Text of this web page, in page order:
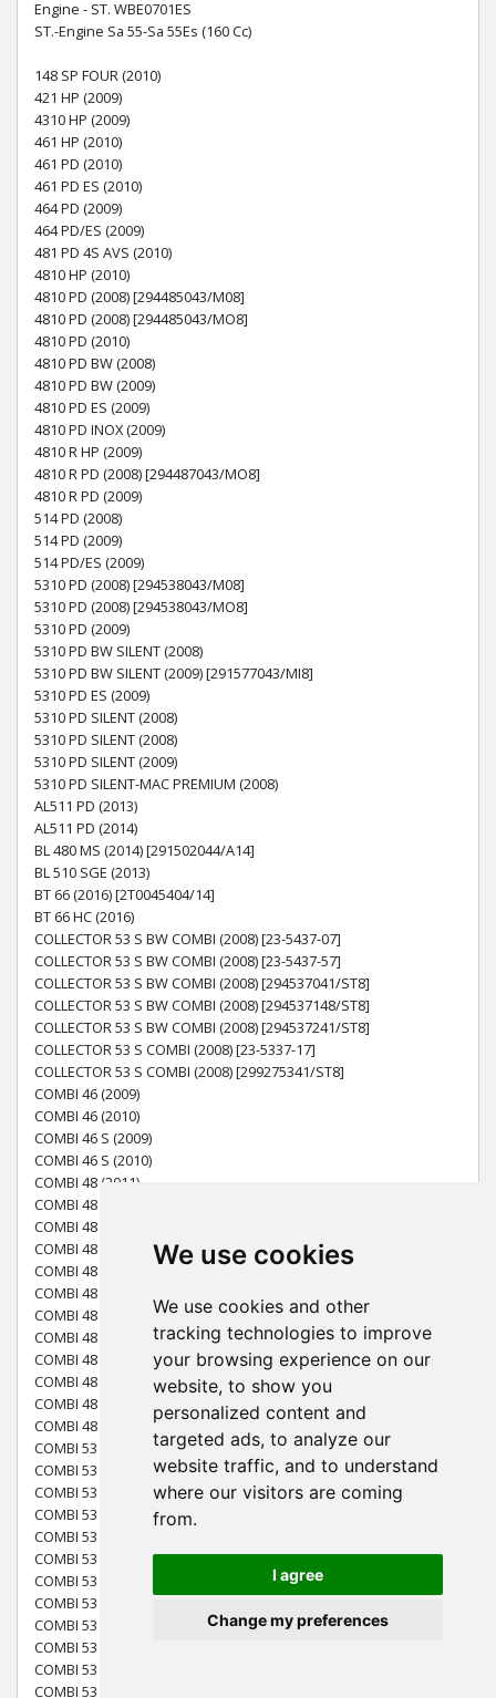
We use cookies
We use cookies and other
tracking technologies to improve
your browsing experience on our
website, to show you
personalized content and
targeted ads, to analyze our
website traffic, and to understand
where our visitors are coming
from.
I agree
Change my preferences
Engine - ST. WBE0701ES
ST.-Engine Sa 55-Sa 55Es (160 Cc)
148 SP FOUR (2010)
421 HP (2009)
4310 HP (2009)
461 HP (2010)
461 PD (2010)
461 PD ES (2010)
464 PD (2009)
464 PD/ES (2009)
481 PD 4S AVS (2010)
4810 HP (2010)
4810 PD (2008) [294485043/M08]
4810 PD (2008) [294485043/MO8]
4810 PD (2010)
4810 PD BW (2008)
4810 PD BW (2009)
4810 PD ES (2009)
4810 PD INOX (2009)
4810 R HP (2009)
4810 R PD (2008) [294487043/MO8]
4810 R PD (2009)
514 PD (2008)
514 PD (2009)
514 PD/ES (2009)
5310 PD (2008) [294538043/M08]
5310 PD (2008) [294538043/MO8]
5310 PD (2009)
5310 PD BW SILENT (2008)
5310 PD BW SILENT (2009) [291577043/MI8]
5310 PD ES (2009)
5310 PD SILENT (2008)
5310 PD SILENT (2008)
5310 PD SILENT (2009)
5310 PD SILENT-MAC PREMIUM (2008)
AL511 PD (2013)
AL511 PD (2014)
BL 480 MS (2014) [291502044/A14]
BL 510 SGE (2013)
BT 66 (2016) [2T0045404/14]
BT 66 HC (2016)
COLLECTOR 53 S BW COMBI (2008) [23-5437-07]
COLLECTOR 53 S BW COMBI (2008) [23-5437-57]
COLLECTOR 53 S BW COMBI (2008) [294537041/ST8]
COLLECTOR 53 S BW COMBI (2008) [294537148/ST8]
COLLECTOR 53 S BW COMBI (2008) [294537241/ST8]
COLLECTOR 53 S COMBI (2008) [23-5337-17]
COLLECTOR 53 S COMBI (2008) [299275341/ST8]
COMBI 46 (2009)
COMBI 46 (2010)
COMBI 46 S (2009)
COMBI 46 S (2010)
COMBI 48 (2011)
COMBI 48 (2013)
COMBI 48 (2014)
COMBI 48 (2015)
COMBI 48 S (2013)
COMBI 48 S (2014)
COMBI 48 S BW (2009)
COMBI 48 SQ (2010)
COMBI 48 SQ (2011)
COMBI 48 SQ (2012)
COMBI 48 SQ (2013)
COMBI 48 SQ (2014)
COMBI 53 (2009)
COMBI 53 4SE BW (2009)
COMBI 53 S (2009) [299275344/ST9]
COMBI 53 S (2013)
COMBI 53 S (2016)
COMBI 53 S BW (2009)
COMBI 53 S BW (2010)
COMBI 53 S BW SILENT (2010)
COMBI 53 SE BW (2009) [294537544/ST9]
COMBI 53 SEQ (2015)
COMBI 53 SEQ (2016)
COMBI 53 SEQ (2017)